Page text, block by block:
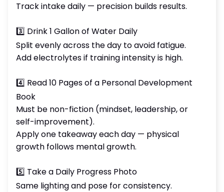
Track intake daily — precision builds results.
3️⃣ Drink 1 Gallon of Water Daily
Split evenly across the day to avoid fatigue.
Add electrolytes if training intensity is high.
4️⃣ Read 10 Pages of a Personal Development
Book
Must be non-fiction (mindset, leadership, or
self-improvement).
Apply one takeaway each day — physical
growth follows mental growth.
5️⃣ Take a Daily Progress Photo
Same lighting and pose for consistency.